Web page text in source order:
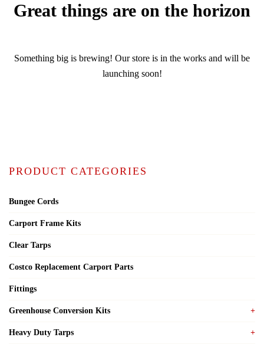
Great things are on the horizon
Something big is brewing! Our store is in the works and will be
launching soon!
PRODUCT CATEGORIES
Bungee Cords
Carport Frame Kits
Clear Tarps
Costco Replacement Carport Parts
Fittings
Greenhouse Conversion Kits
Heavy Duty Tarps